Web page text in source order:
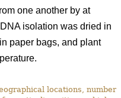
one another by at
isolation was dried in
paper bags, and plant
locations, number